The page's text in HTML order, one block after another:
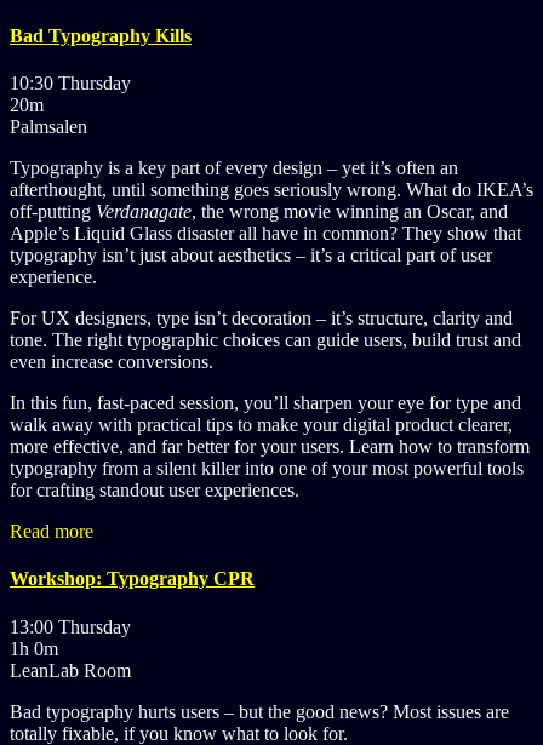
Bad Typography Kills
10:30 Thursday
20m
Palmsalen
Typography is a key part of every design – yet it’s often an
afterthought, until something goes seriously wrong. What do IKEA’s
off-putting Verdanagate, the wrong movie winning an Oscar, and
Apple’s Liquid Glass disaster all have in common? They show that
typography isn’t just about aesthetics – it’s a critical part of user
experience.
For UX designers, type isn’t decoration – it’s structure, clarity and
tone. The right typographic choices can guide users, build trust and
even increase conversions.
In this fun, fast-paced session, you’ll sharpen your eye for type and
walk away with practical tips to make your digital product clearer,
more effective, and far better for your users. Learn how to transform
typography from a silent killer into one of your most powerful tools
for crafting standout user experiences.
Read more
Workshop: Typography CPR
13:00 Thursday
1h 0m
LeanLab Room
Bad typography hurts users – but the good news? Most issues are
totally fixable, if you know what to look for.